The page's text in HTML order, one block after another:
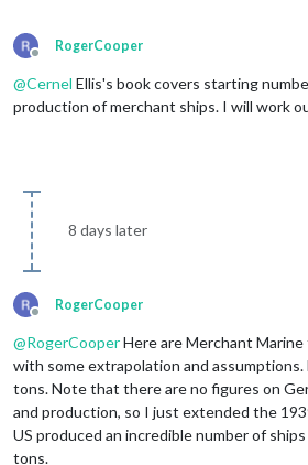
Offline
RogerCooper
@Cernel Ellis's book covers starting
production of merchant ships. I will work
8 days later
Offline
RogerCooper
@RogerCooperHere are Merchant
with some extrapolation and assumptions.
tons. Note that there are no figures on
and production, so I just extended the
US produced an incredible number of
tons.